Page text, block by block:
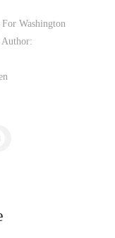
Washington
Author: